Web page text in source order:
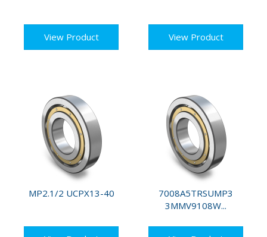
View Product View Product
MP2.1/2 UCPX13-40
7008A5TRSUMP3
3MMV9108W...